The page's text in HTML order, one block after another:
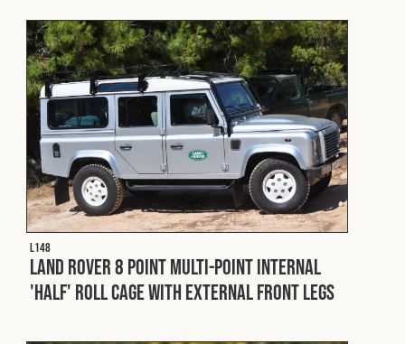
L148
Land Rover 8 Point Multi-Point Internal
'Half' Roll Cage with External Front Legs